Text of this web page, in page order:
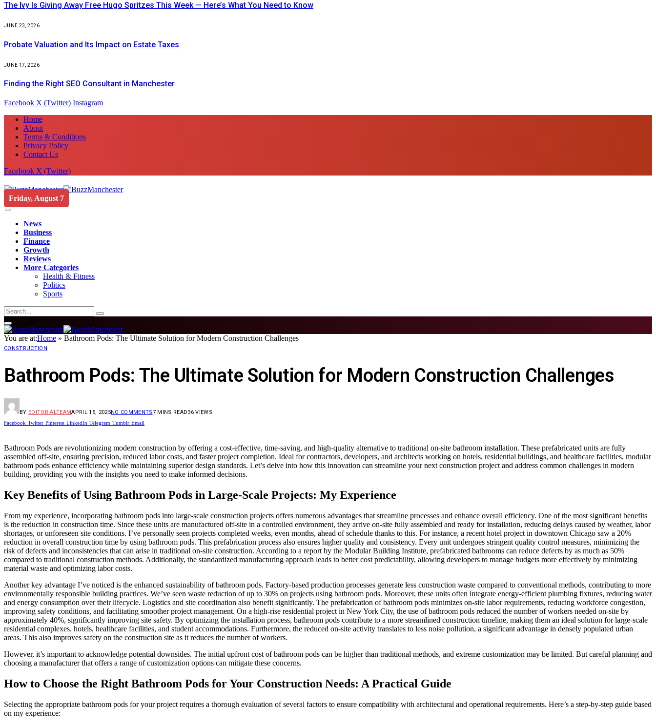
The Ivy Is Giving Away Free Hugo Spritzes This Week — Here’s What You Need to Know
JUNE 23, 2026
Probate Valuation and Its Impact on Estate Taxes
JUNE 17, 2026
Finding the Right SEO Consultant in Manchester
Facebook X (Twitter) Instagram
Home
About
Terms & Conditions
Privacy Policy
Contact Us
Facebook X (Twitter)
Friday, August 7
News
Business
Finance
Growth
Reviews
More Categories
Health & Fitness
Politics
Sports
You are at:Home » Bathroom Pods: The Ultimate Solution for Modern Construction Challenges
CONSTRUCTION
Bathroom Pods: The Ultimate Solution for Modern Construction Challenges
BY EDITORIALTEAMAPRIL 15, 2025NO COMMENTS7 MINS READ36VIEWS
Facebook Twitter Pinterest LinkedIn Telegram Tumblr Email
Bathroom Pods are revolutionizing modern construction by offering a cost-effective, time-saving, and high-quality alternative to traditional on-site bathroom installation. These prefabricated units are fully
assembled off-site, ensuring precision, reduced labor costs, and faster project completion. Ideal for contractors, developers, and architects working on hotels, residential buildings, and healthcare facilities, modular
bathroom pods enhance efficiency while maintaining superior design standards. Let’s delve into how this innovation can streamline your next construction project and address common challenges in modern
building, providing you with the insights you need to make informed decisions.
Key Benefits of Using Bathroom Pods in Large-Scale Projects: My Experience
From my experience, incorporating bathroom pods into large-scale construction projects offers numerous advantages that streamline processes and enhance overall efficiency. One of the most significant benefits
is the reduction in construction time. Since these units are manufactured off-site in a controlled environment, they arrive on-site fully assembled and ready for installation, reducing delays caused by weather, labor
shortages, or unforeseen site conditions. I’ve personally seen projects completed weeks, even months, ahead of schedule thanks to this. For instance, a recent hotel project in downtown Chicago saw a 20%
reduction in overall construction time by using bathroom pods. This prefabrication process also ensures higher quality and consistency. Every unit undergoes stringent quality control measures, minimizing the
risk of defects and inconsistencies that can arise in traditional on-site construction. According to a report by the Modular Building Institute, prefabricated bathrooms can reduce defects by as much as 50%
compared to traditional construction methods. Additionally, the standardized manufacturing approach leads to better cost predictability, allowing developers to manage budgets more effectively by minimizing
material waste and optimizing labor costs.
Another key advantage I’ve noticed is the enhanced sustainability of bathroom pods. Factory-based production processes generate less construction waste compared to conventional methods, contributing to more
environmentally responsible building practices. We’ve seen waste reduction of up to 30% on projects using bathroom pods. Moreover, these units often integrate energy-efficient plumbing fixtures, reducing water
and energy consumption over their lifecycle. Logistics and site coordination also benefit significantly. The prefabrication of bathroom pods minimizes on-site labor requirements, reducing workforce congestion,
improving safety conditions, and facilitating smoother project management. On a high-rise residential project in New York City, the use of bathroom pods reduced the number of workers needed on-site by
approximately 40%, significantly improving site safety. By optimizing the installation process, bathroom pods contribute to a more streamlined construction timeline, making them an ideal solution for large-scale
residential complexes, hotels, healthcare facilities, and student accommodations. Furthermore, the reduced on-site activity translates to less noise pollution, a significant advantage in densely populated urban
areas. This also improves safety on the construction site as it reduces the number of workers.
However, it’s important to acknowledge potential downsides. The initial upfront cost of bathroom pods can be higher than traditional methods, and extreme customization may be limited. But careful planning and
choosing a manufacturer that offers a range of customization options can mitigate these concerns.
How to Choose the Right Bathroom Pods for Your Construction Needs: A Practical Guide
Selecting the appropriate bathroom pods for your project requires a thorough evaluation of several factors to ensure compatibility with architectural and operational requirements. Here’s a step-by-step guide based
on my experience: